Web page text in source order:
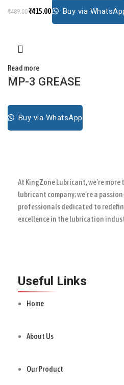
₹489.00₹415.00 Buy via
Read more
MP-3 GREASE
Buy via WhatsApp
At KingZone Lubricant, we’re
lubricant company; we’re a
professionals dedicated to
excellence in the lubrication
Useful Links
Home
About Us
Our Product